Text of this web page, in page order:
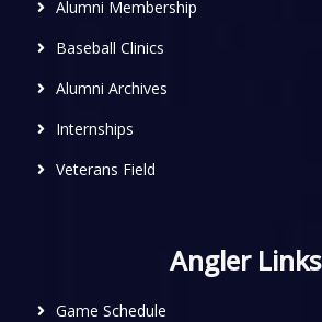
Alumni Membership
Baseball Clinics
Alumni Archives
Internships
Veterans Field
Angler Links
Game Schedule